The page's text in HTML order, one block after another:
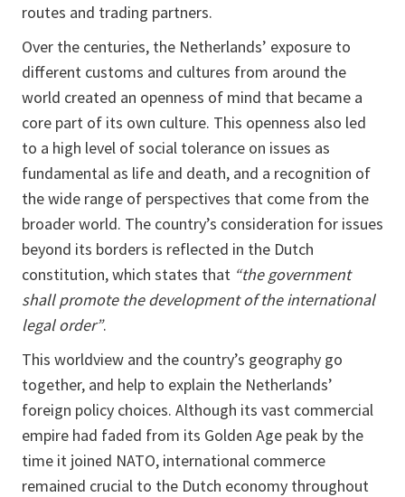
routes and trading partners.
Over the centuries, the Netherlands’ exposure to
different customs and cultures from around the
world created an openness of mind that became a
core part of its own culture. This openness also led
to a high level of social tolerance on issues as
fundamental as life and death, and a recognition of
the wide range of perspectives that come from the
broader world. The country’s consideration for issues
beyond its borders is reflected in the Dutch
constitution, which states that “the government
shall promote the development of the international
legal order”.
This worldview and the country’s geography go
together, and help to explain the Netherlands’
foreign policy choices. Although its vast commercial
empire had faded from its Golden Age peak by the
time it joined NATO, international commerce
remained crucial to the Dutch economy throughout